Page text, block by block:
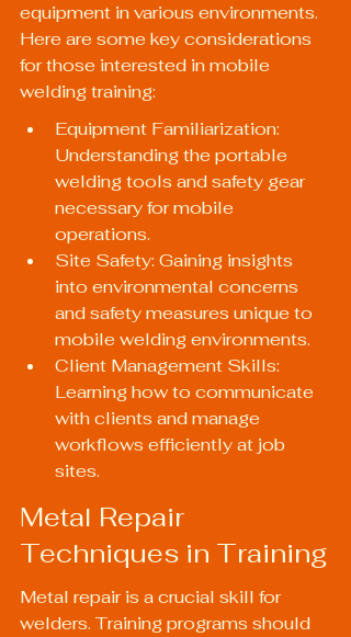
equipment in various environments.
Here are some key considerations
for those interested in mobile
welding training:
Equipment Familiarization:
Understanding the portable
welding tools and safety gear
necessary for mobile
operations.
Site Safety: Gaining insights
into environmental concerns
and safety measures unique to
mobile welding environments.
Client Management Skills:
Learning how to communicate
with clients and manage
workflows efficiently at job
sites.
Metal Repair
Techniques in Training
Metal repair is a crucial skill for
welders. Training programs should